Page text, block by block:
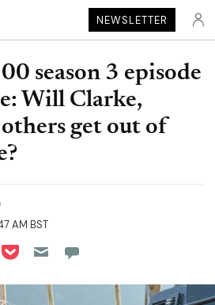
NEWSLETTER
season 3 episode
Will Clarke,
get out of
AM BST
LinkedIn
on Reddit
on Flipboard
Share on Pocket